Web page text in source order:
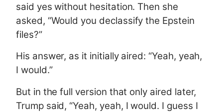
said yes without hesitation. Then she
asked, “Would you declassify the Epstein
files?”
His answer, as it initially aired: “Yeah, yeah,
I would.”
But in the full version that only aired later,
Trump said, “Yeah, yeah, I would. I guess I